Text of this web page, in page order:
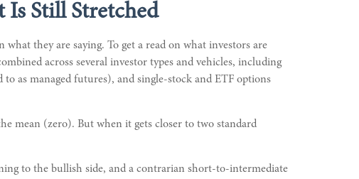
Is Still Stretched
they are saying. To get a read on what investors are
across several investor types and vehicles, including
as managed futures), and single-stock and ETF options
mean (zero). But when it gets closer to two standard
to the bullish side, and a contrarian short-to-intermediate